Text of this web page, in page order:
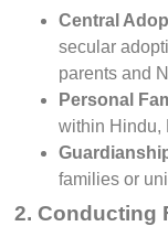
Central
secular
parents and
Personal
within Hindu,
families or
2. Conducting